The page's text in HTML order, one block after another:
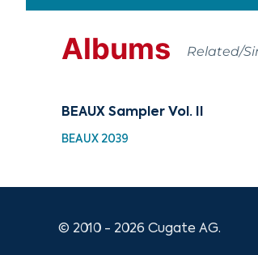
Albums Related/
BEAUX Sampler Vol. II
BEAUX 2039
© 2010 - 2026 Cugate AG.